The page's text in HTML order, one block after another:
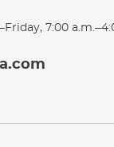
7:00